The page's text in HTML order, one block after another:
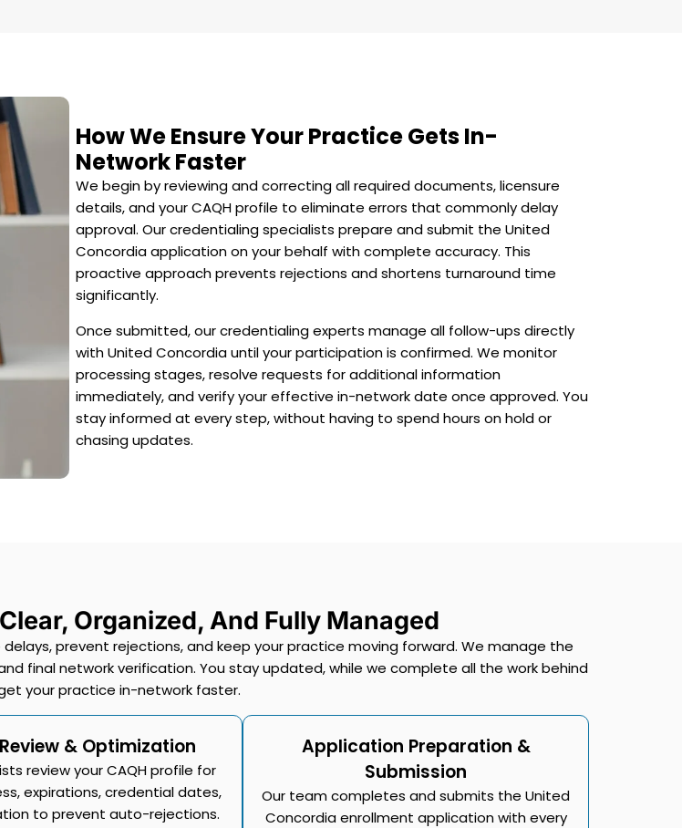
How We Ensure Your Practice Gets In-
Network Faster
We begin by reviewing and correcting all required documents, licensure
details, and your CAQH profile to eliminate errors that commonly delay
approval. Our credentialing specialists prepare and submit the United
Concordia application on your behalf with complete accuracy. This
proactive approach prevents rejections and shortens turnaround time
significantly.
Once submitted, our credentialing experts manage all follow-ups directly
with United Concordia until your participation is confirmed. We monitor
processing stages, resolve requests for additional information
immediately, and verify your effective in-network date once approved. You
stay informed at every step, without having to spend hours on hold or
chasing updates.
Organized, And Fully Managed
prevent rejections, and keep your practice moving forward. We manage the
final network verification. You stay updated, while we complete all the work behind
your practice in-network faster.
& Optimization
review your CAQH profile for
expirations, credential dates,
to prevent auto-rejections.
Application Preparation &
Submission
Our team completes and submits the United
Concordia enrollment application with every